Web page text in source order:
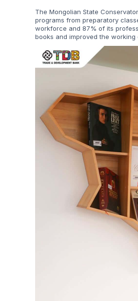
The Mongolian State
programs from preparatory
workforce and 87% of its
books and improved the